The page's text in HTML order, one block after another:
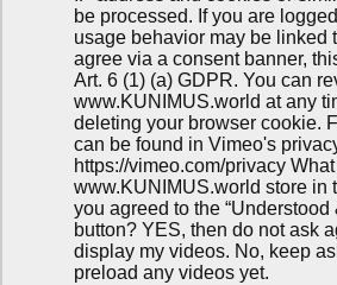
be processed. If you are
usage behavior may be linked
agree via a consent banner,
Art. 6 (1) (a) GDPR. You can
www.KUNIMUS.world at any
deleting your browser cookie.
can be found in Vimeo's
https://vimeo.com/privacy
www.KUNIMUS.world store in
you agreed to the “Understood
button? YES, then do not ask
display my videos. No, keep
preload any videos yet.